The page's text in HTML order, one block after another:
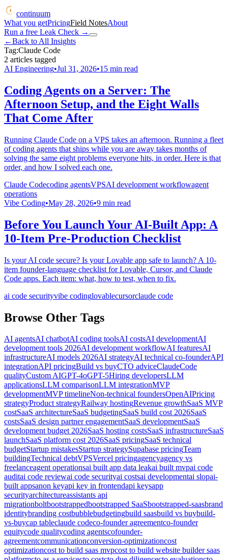
continuum
What you getPricingField NotesAbout
Run a free Leak Check →
←Back to All Insights
Tag:Claude Code
2 articles tagged
AI Engineering•Jul 31, 2026•15 min read
Coding Agents on a Server: The
Afternoon Setup, and the Eight Walls
That Come After
Running Claude Code on a VPS takes an afternoon. Running a fleet
of coding agents that ships while you are away takes months of
solving the same eight problems everyone hits, in order. Here is that
order, and how I solved each one.
Claude Codecoding agentsVPSAI development workflowagent
operations
Vibe Coding•May 28, 2026•9 min read
Before You Launch Your AI-Built App: A
10-Item Pre-Production Checklist
Is your AI code secure? Is your Lovable app safe to launch? A 10-
item founder-language checklist for Lovable, Cursor, and Claude
Code apps. Each item: what, how to test, when to fix.
ai code securityvibe codinglovablecursorclaude code
Browse Other Tags
AI agentsAI chatbotAI coding toolsAI costsAI developmentAI
development tools 2026AI development workflowAI featuresAI
infrastructureAI models 2026AI strategyAI technical co-founderAPI
integrationAPI pricingBuild vs buyCTO adviceClaudeCode
qualityCustom AIGPT-4oGPT-5Hiring developersLLM
applicationsLLM comparisonLLM integrationMVP
developmentMVP timelineNon-technical foundersOpenAIPricing
strategyProduct strategyRailway hostingRevenue growthSaaS MVP
costSaaS architectureSaaS budgetingSaaS build cost 2026SaaS
costsSaaS design partner engagementSaaS developmentSaaS
development budget 2026SaaS hosting costsSaaS infrastructureSaaS
launchSaaS platform cost 2026SaaS pricingSaaS technical
budgetStartup mistakesStartup strategySupabase pricingTeam
buildingTechnical debtVPSVercel pricingagencyagency vs
freelanceagent operationsai built app data leakai built mvpai code
auditai code reviewai code securityai costsai developmentai slopai-
built appsanon keyapi key in frontendapi keysapp
securityarchitectureassistants api
migrationboltbootstrappedbootstrapped SaaSbootstrapped-saasbrand
identitybranding costbubblebudgetingbuild saasbuild vs buybuild-
vs-buycap tableclaude codeco-founder agreementco-founder
equitycode qualitycoding agentscofounder-
agreementcommunicationconversion-optimizationcost
optimizationcost to build saas mvpcost to build website builder saas